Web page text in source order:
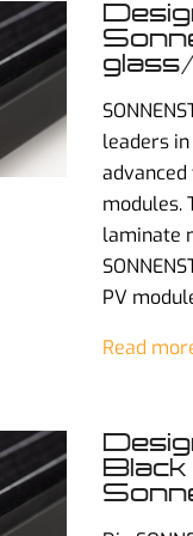
leaders
modules.
laminate
PV
Read